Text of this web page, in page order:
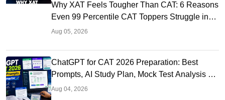
Why XAT Feels Tougher Than CAT: 6 Reasons
Even 99 Percentile CAT Toppers Struggle in
XAT 2027
Aug 05, 2026
ChatGPT for CAT 2026 Preparation: Best
Prompts, AI Study Plan, Mock Test Analysis &
Expert Tips
Aug 04, 2026